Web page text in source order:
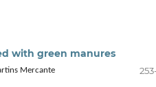
with green manures
Mercante